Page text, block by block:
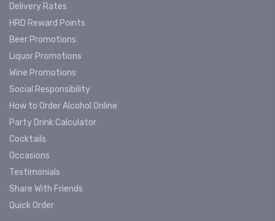
Delivery Rates
HRD Reward Points
Beer Promotions
Liquor Promotions
Wine Promotions
Social Responsibility
How to Order Alcohol Online
Party Drink Calculator
Cocktails
Occasions
Testimonials
Share With Friends
Quick Order